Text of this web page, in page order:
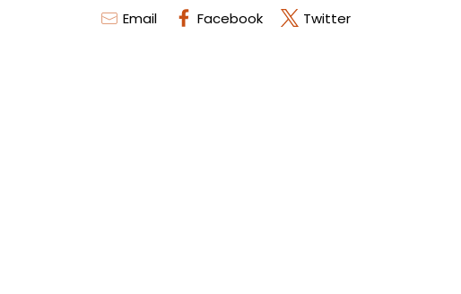
Email Facebook Twitter